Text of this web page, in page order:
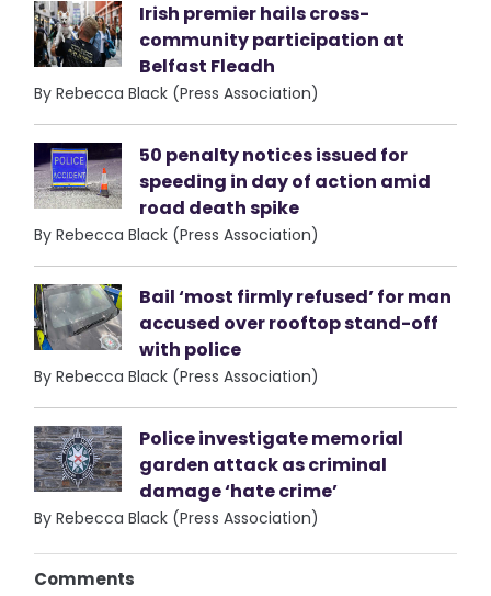
Irish premier hails cross-
community participation at
Belfast Fleadh
By Rebecca Black (Press Association)
50 penalty notices issued for
speeding in day of action amid
road death spike
By Rebecca Black (Press Association)
Bail ‘most firmly refused’ for man
accused over rooftop stand-off
with police
By Rebecca Black (Press Association)
Police investigate memorial
garden attack as criminal
damage ‘hate crime’
By Rebecca Black (Press Association)
Comments